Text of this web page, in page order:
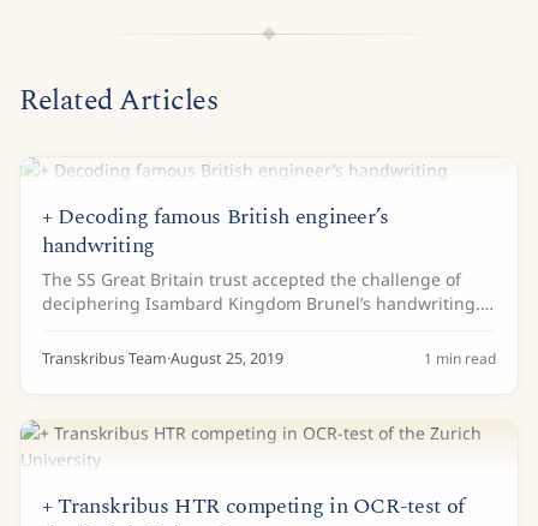
Related Articles
+ Decoding famous British engineer’s
handwriting
The SS Great Britain trust accepted the challenge of
deciphering Isambard Kingdom Brunel’s handwriting.
Without technical help this had been a challenge. The
team in charge discovered, that his...
Transkribus Team·August 25, 2019 1 min read
+ Transkribus HTR competing in OCR-test of